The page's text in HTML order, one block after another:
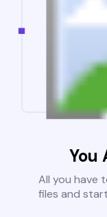
You
All you have
files and